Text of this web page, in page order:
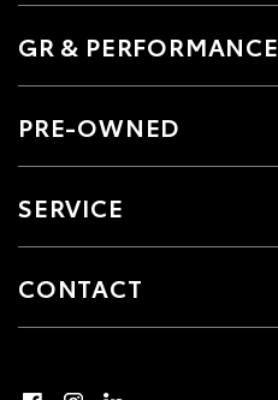
GR & PERFORMANCE
PRE-OWNED
SERVICE
CONTACT